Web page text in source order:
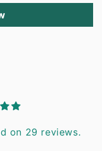
on 29 reviews.